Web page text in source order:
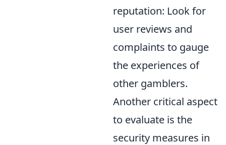
reputation: Look for
user reviews and
complaints to gauge
the experiences of
other gamblers.
Another critical aspect
to evaluate is the
security measures in